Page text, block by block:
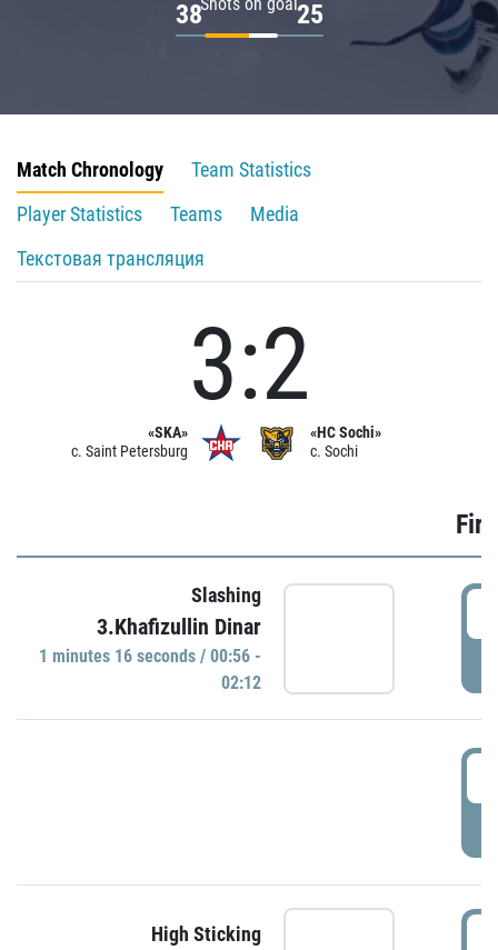
38 25
Match Chronology
Team Statistics
Player Statistics
Teams
Media
Текстовая трансляция
«SKA»
c. Saint Petersburg
3:2
«HC Sochi»
c. Sochi
Slashing
3.Khafizullin Dinar
1 minutes 16 seconds / 00:56 -
02:12
High Sticking